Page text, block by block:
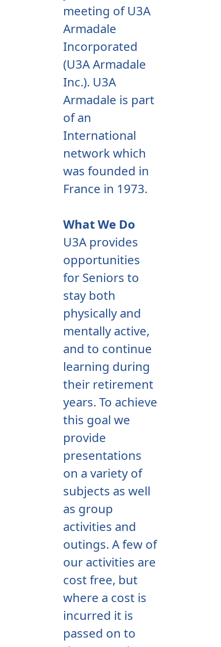
meeting of U3A
Armadale
Incorporated
(U3A Armadale
Inc.). U3A
Armadale is part
of an
International
network which
was founded in
France in 1973.
What We Do
U3A provides
opportunities
for Seniors to
stay both
physically and
mentally active,
and to continue
learning during
their retirement
years. To achieve
this goal we
provide
presentations
on a variety of
subjects as well
as group
activities and
outings. A few of
our activities are
cost free, but
where a cost is
incurred it is
passed on to